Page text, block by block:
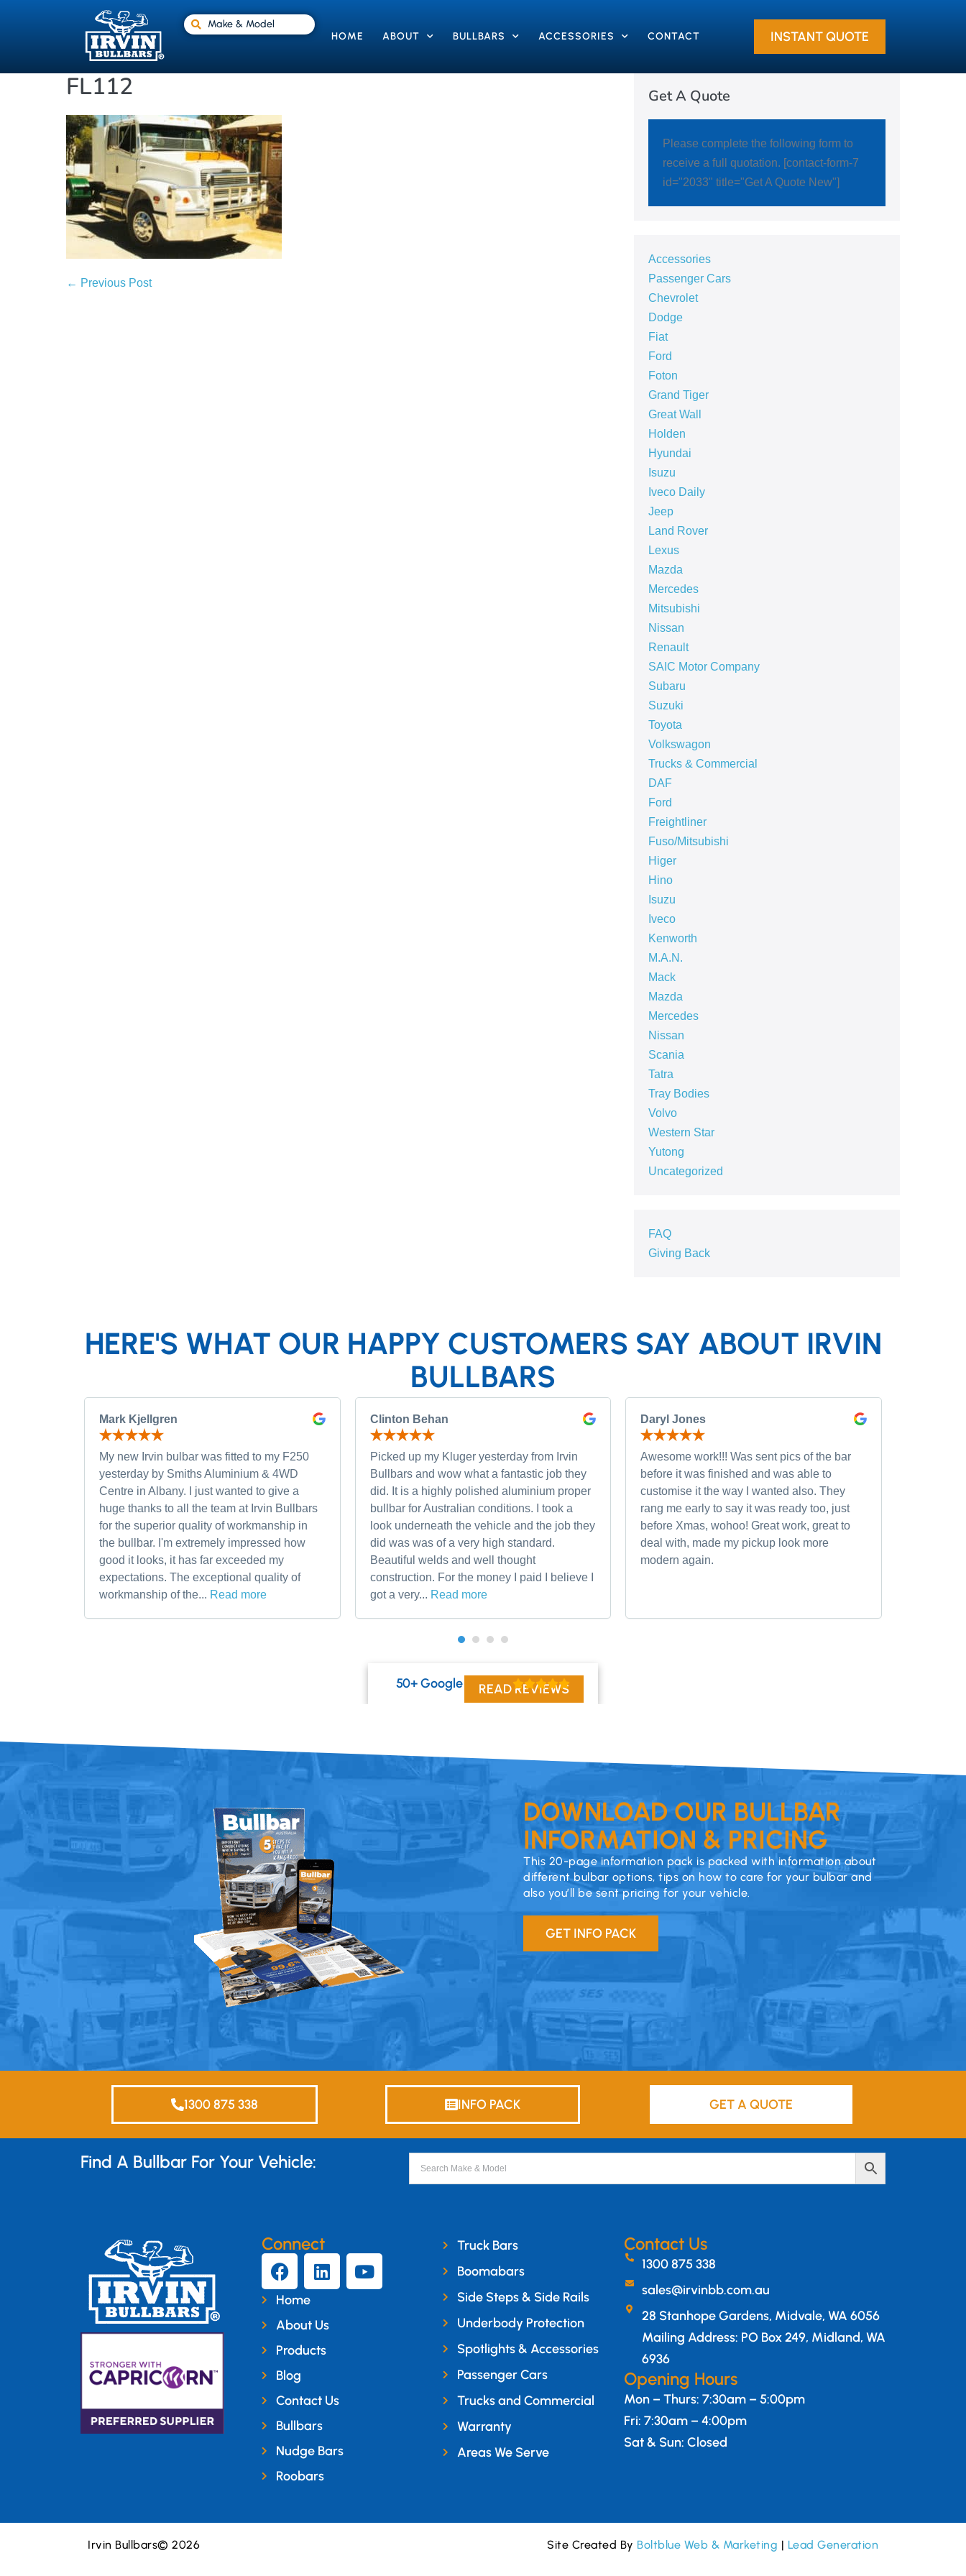
Make & Model
HOME
ABOUT BULLBARS ACCESSORIES CONTACT INSTANT QUOTE
FL112
← Previous Post
Get A Quote
Please complete the following form to
receive a full quotation. [contact-form-7
id="2033" title="Get A Quote New"]
Accessories
Passenger Cars
Chevrolet
Dodge
Fiat
Ford
Foton
Grand Tiger
Great Wall
Holden
Hyundai
Isuzu
Iveco Daily
Jeep
Land Rover
Lexus
Mazda
Mercedes
Mitsubishi
Nissan
Renault
SAIC Motor Company
Subaru
Suzuki
Toyota
Volkswagon
Trucks & Commercial
DAF
Ford
Freightliner
Fuso/Mitsubishi
Higer
Hino
Isuzu
Iveco
Kenworth
M.A.N.
Mack
Mazda
Mercedes
Nissan
Scania
Tatra
Tray Bodies
Volvo
Western Star
Yutong
Uncategorized
FAQ
Giving Back
HERE'S WHAT OUR HAPPY CUSTOMERS SAY ABOUT IRVIN
BULLBARS
Mark Kjellgren
My new Irvin bulbar was fitted to my F250
yesterday by Smiths Aluminium & 4WD
Centre in Albany. I just wanted to give a
huge thanks to all the team at Irvin Bullbars
for the superior quality of workmanship in
the bullbar. I'm extremely impressed how
good it looks, it has far exceeded my
expectations. The exceptional quality of
workmanship of the... Read more
Clinton Behan
Picked up my Kluger yesterday from Irvin
Bullbars and wow what a fantastic job they
did. It is a highly polished aluminium proper
bullbar for Australian conditions. I took a
look underneath the vehicle and the job they
did was was of a very high standard.
Beautiful welds and well thought
construction. For the money I paid I believe I
got a very... Read more
Daryl Jones
Awesome work!!! Was sent pics of the bar
before it was finished and was able to
customise it the way I wanted also. They
rang me early to say it was ready too, just
before Xmas, wohoo! Great work, great to
deal with, made my pickup look more
modern again.
50+ Google ReviewsREAD REVIEWS
DOWNLOAD OUR BULLBAR
INFORMATION & PRICING
This 20-page information pack is packed with information about
different bulbar options, tips on how to care for your bulbar and
also you’ll be sent pricing for your vehicle.
GET INFO PACK
1300 875 338 INFO PACK GET A QUOTE
Find A Bullbar For Your Vehicle:
Connect
Home
About Us
Products
Blog
Contact Us
Bullbars
Nudge Bars
Roobars
Truck Bars
Boomabars
Side Steps & Side Rails
Underbody Protection
Spotlights & Accessories
Passenger Cars
Trucks and Commercial
Warranty
Areas We Serve
Contact Us
1300 875 338
sales@irvinbb.com.au
28 Stanhope Gardens, Midvale, WA 6056
Mailing Address: PO Box 249, Midland, WA
6936
Opening Hours
Mon – Thurs: 7:30am – 5:00pm
Fri: 7:30am – 4:00pm
Sat & Sun: Closed
Irvin Bullbars© 2026 Site Created By Boltblue Web & Marketing | Lead Generation